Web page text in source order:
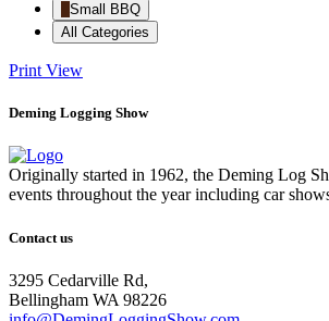
Small BBQ
All Categories
Print View
Deming Logging Show
Originally started in 1962, the Deming Log
events throughout the year including car
Contact us
3295 Cedarville Rd,
Bellingham WA 98226